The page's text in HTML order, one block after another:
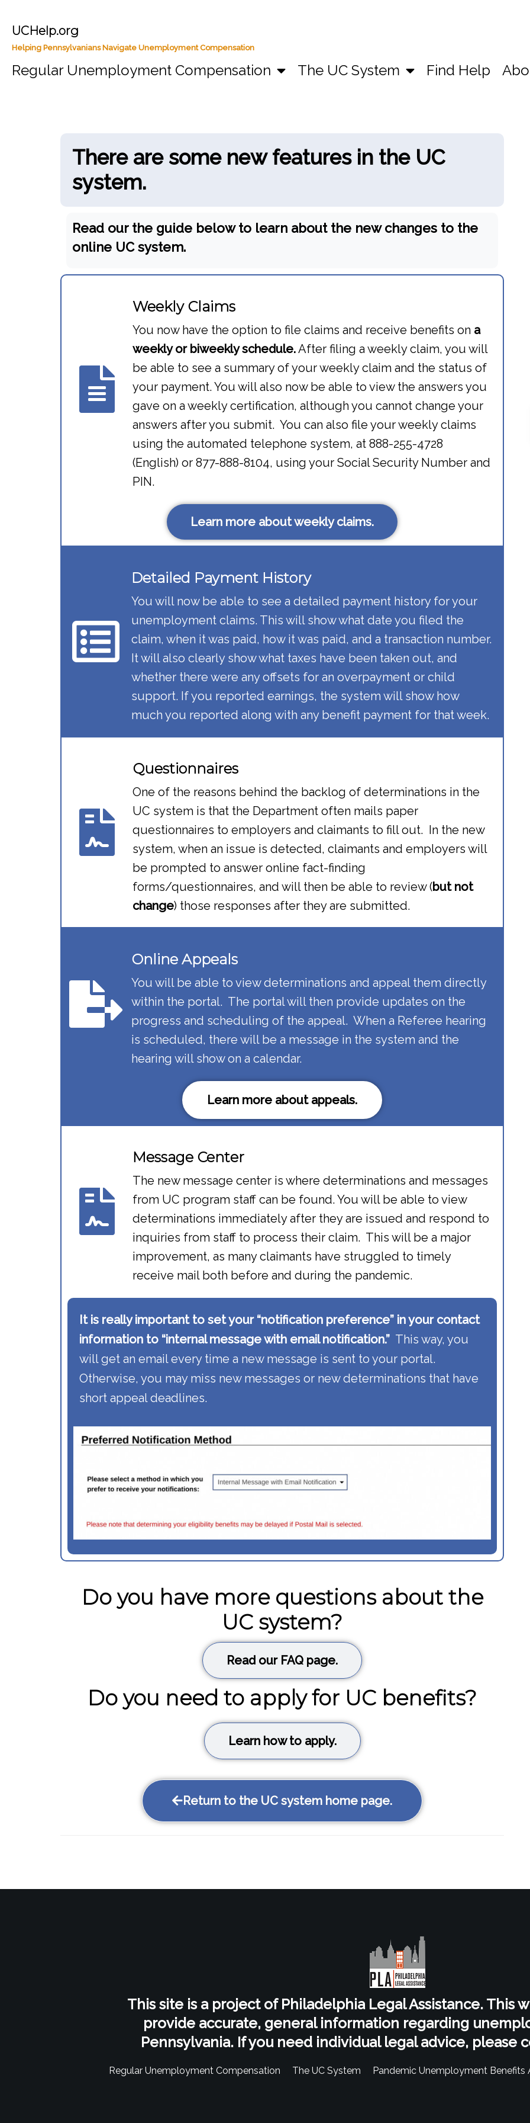
UCHelp.org
Helping Pennsylvanians Navigate Unemployment Compensation
Regular Unemployment Compensation The UC System Find Help
There are some new features in the UC
system.
Read our the guide below to learn about the new changes to the
online UC system.
Weekly Claims
You now have the option to file claims and receive benefits on a
weekly or biweekly schedule.After filing a weekly claim, you will
be able to see a summary of your weekly claim and the status of
your payment. You will also now be able to view the answers you
gave on a weekly certification, although you cannot change your
answers after you submit. You can also file your weekly claims
using the automated telephone system, at 888-255-4728
(English) or 877-888-8104, using your Social Security Number and
PIN.
Learn more about weekly claims.
Detailed Payment History​
You will now be able to see a detailed payment history for your
unemployment claims. This will show what date you filed the
claim, when it was paid, how it was paid, and a transaction number.
It will also clearly show what taxes have been taken out, and
whether there were any offsets for an overpayment or child
support. If you reported earnings, the system will show how
much you reported along with any benefit payment for that week.
Questionnaires​
One of the reasons behind the backlog of determinations in the
UC system is that the Department often mails paper
questionnaires to employers and claimants to fill out. In the new
system, when an issue is detected, claimants and employers will
be prompted to answer online fact-finding
forms/questionnaires, and will then be able to review (but not
change) those responses after they are submitted.
Online Appeals​​
You will be able to view determinations and appeal them directly
within the portal. The portal will then provide updates on the
progress and scheduling of the appeal. When a Referee hearing
is scheduled, there will be a message in the system and the
hearing will show on a calendar.
Learn more about appeals.
Message Center​
The new message center is where determinations and messages
from UC program staff can be found. You will be able to view
determinations immediately after they are issued and respond to
inquiries from staff to process their claim. This will be a major
improvement, as many claimants have struggled to timely
receive mail both before and during the pandemic.
It is really important to set your “notification preference” in your contact
information to “internal message with email notification.” This way, you
will get an email every time a new message is sent to your portal.
Otherwise, you may miss new messages or new determinations that have
short appeal deadlines.
Do you have more questions about the
UC system?
Read our FAQ page.
Do you need to apply for UC benefits?
Learn how to apply.
Return to the UC system home page.
This site is a project of Philadelphia Legal Assistance. This
provide accurate, general information regarding
Pennsylvania. If you need individual legal advice, please
Regular Unemployment Compensation The UC System Pandemic Unemployment Benefits